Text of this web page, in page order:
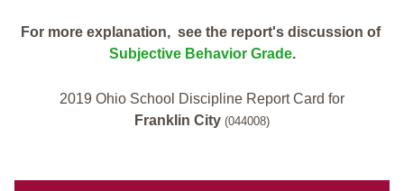
For more explanation, see the report's discussion of
Subjective Behavior Grade.
2019 Ohio School Discipline Report Card for
Franklin City (044008)